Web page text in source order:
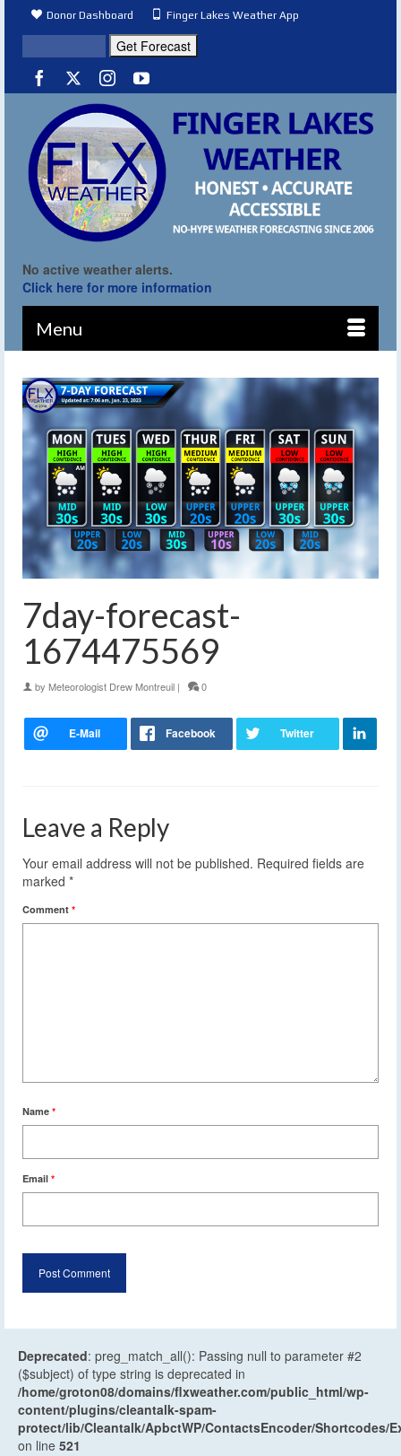
Donor Dashboard Finger Lakes Weather App
No active weather alerts.
Click here for more information
Menu
7day-forecast-
1674475569
by Meteorologist Drew Montreuil | 0
Leave a Reply
Your email address will not be published. Required fields are
marked *
Comment *
Name *
Email *
Deprecated: preg_match_all(): Passing null to parameter #2
($subject) of type string is deprecated in
/home/groton08/domains/flxweather.com/public_html/wp-
content/plugins/cleantalk-spam-
protect/lib/Cleantalk/ApbctWP/ContactsEncoder/Shortcodes/
on line 521